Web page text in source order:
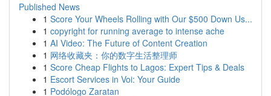
Published News
1 Score Your Wheels Rolling with Our $500 Down Us...
1 copyright for running average to intense ache
1 AI Video: The Future of Content Creation
1 网络收藏夹：你的数字生活整理师
1 Score Cheap Flights to Lagos: Expert Tips & Deals
1 Escort Services in Voi: Your Guide
1 Podólogo Zaratan